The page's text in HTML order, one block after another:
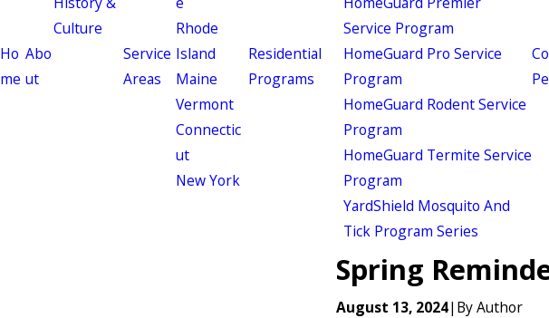
Ho
me
Abo
ut
Culture
Service
Areas
Rhode
Island
Maine
Vermont
Connectic
ut
New York
Residential
Programs
Service Program
HomeGuard Pro Service
Program
HomeGuard Rodent Service
Program
HomeGuard Termite Service
Program
YardShield Mosquito And
Tick Program Series
Spring
August 13, 2024| ByAuthor